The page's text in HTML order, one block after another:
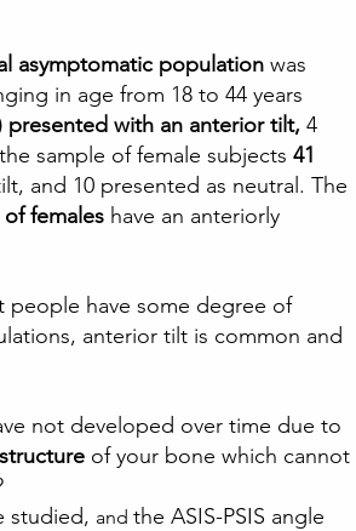
asymptomatic population was
in age from 18 to 44 years
presented with an anterior tilt, 4
sample of female subjects 41
and 10 presented as neutral. The
of females have an anteriorly
people have some degree of
anterior tilt is common and
not developed over time due to
of your bone which cannot
studied, and the ASIS-PSIS angle